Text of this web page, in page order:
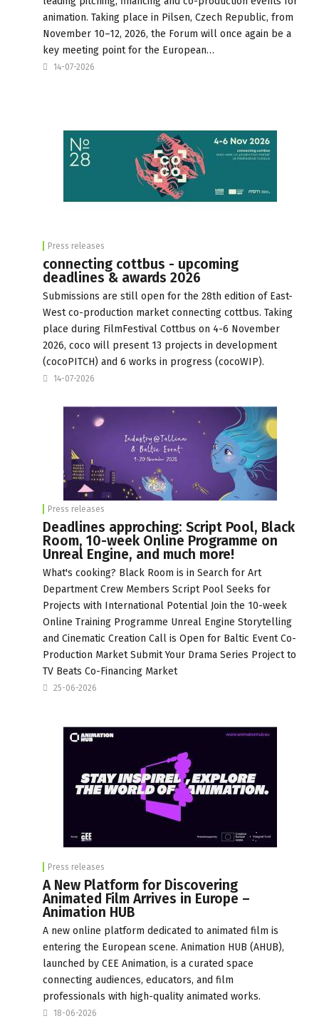
animation. Taking place in Pilsen, Czech Republic, from
November 10–12, 2026, the Forum will once again be a
key meeting point for the European…
14-07-2026
Press releases
connecting cottbus - upcoming
deadlines & awards 2026
Submissions are still open for the 28th edition of East-
West co-production market connecting cottbus. Taking
place during FilmFestival Cottbus on 4-6 November
2026, coco will present 13 projects in development
(cocoPITCH) and 6 works in progress (cocoWIP).
14-07-2026
Press releases
Deadlines approching: Script Pool, Black
Room, 10-week Online Programme on
Unreal Engine, and much more!
What's cooking? Black Room is in Search for Art
Department Crew Members Script Pool Seeks for
Projects with International Potential Join the 10-week
Online Training Programme Unreal Engine Storytelling
and Cinematic Creation Call is Open for Baltic Event Co-
Production Market Submit Your Drama Series Project to
TV Beats Co-Financing Market
25-06-2026
Press releases
A New Platform for Discovering
Animated Film Arrives in Europe –
Animation HUB
A new online platform dedicated to animated film is
entering the European scene. Animation HUB (AHUB),
launched by CEE Animation, is a curated space
connecting audiences, educators, and film
professionals with high-quality animated works.
18-06-2026